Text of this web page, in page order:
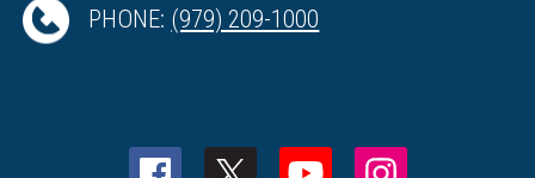
PHONE: (979) 209-1000